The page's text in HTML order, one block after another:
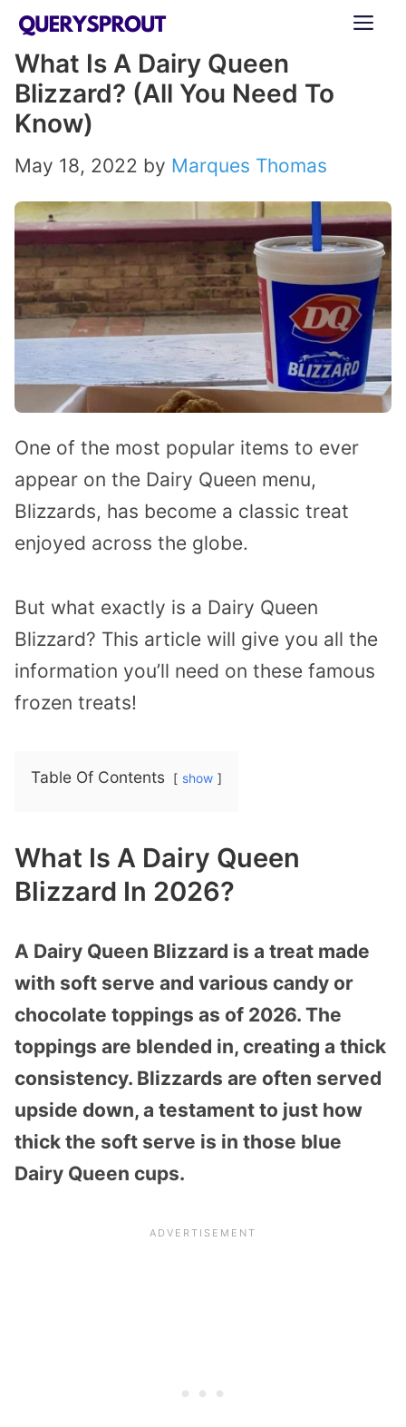
Skip
content
What Is A Dairy Queen
Blizzard? (All You Need To
Know)
May 18, 2022 by Marques Thomas
One of the most popular items to ever
appear on the Dairy Queen menu,
Blizzards, has become a classic treat
enjoyed across the globe.
But what exactly is a Dairy Queen
Blizzard? This article will give you all the
information you’ll need on these famous
frozen treats!
Table Of Contents show
What Is A Dairy Queen
Blizzard In 2026?
A Dairy Queen Blizzard is a treat made
with soft serve and various candy or
chocolate toppings as of 2026. The
toppings are blended in, creating a thick
consistency. Blizzards are often served
upside down, a testament to just how
thick the soft serve is in those blue
Dairy Queen cups.